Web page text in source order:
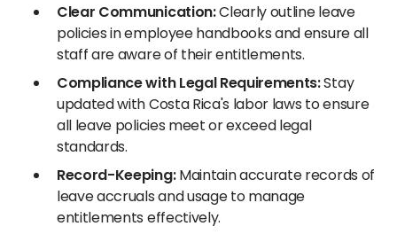
Clear Communication:Clearly outline leave
policies in employee handbooks and ensure all
staff are aware of their entitlements.
Compliance with Legal Requirements:Stay
updated with Costa Rica's labor laws to ensure
all leave policies meet or exceed legal
standards.
Record-Keeping:Maintain accurate records of
leave accruals and usage to manage
entitlements effectively.